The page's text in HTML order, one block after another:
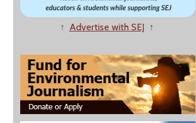
↑ Advertise with SEJ ↑